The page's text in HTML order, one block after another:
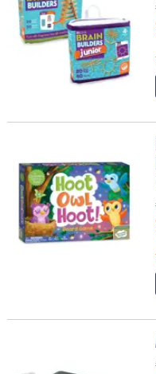
Hoot Owl Hoot Peaceable